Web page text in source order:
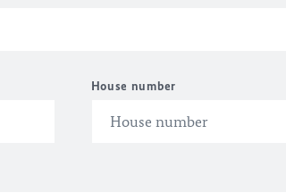
House number